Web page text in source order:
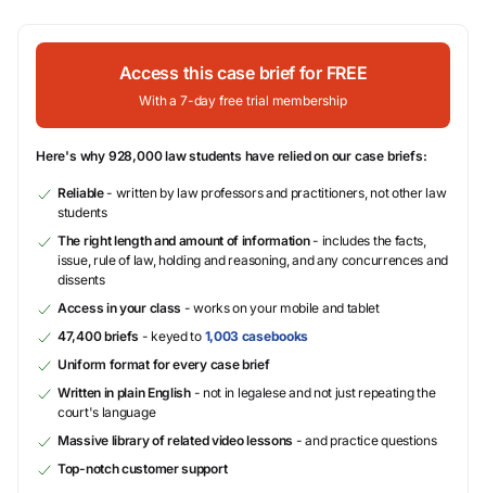
Access this case brief for FREE
With a 7-day free trial membership
Here's why 928,000 law students have relied on our case briefs:
Reliable- written by law professors and practitioners, not other law
students
The right length and amount of information- includes the facts,
issue, rule of law, holding and reasoning, and any concurrences and
dissents
Access in your class - works on your mobile and tablet
47,400 briefs - keyed to 1,003 casebooks
Uniform format for every case brief
Written in plain English- not in legalese and not just repeating the
court's language
Massive library of related video lessons - and practice questions
Top-notch customer support